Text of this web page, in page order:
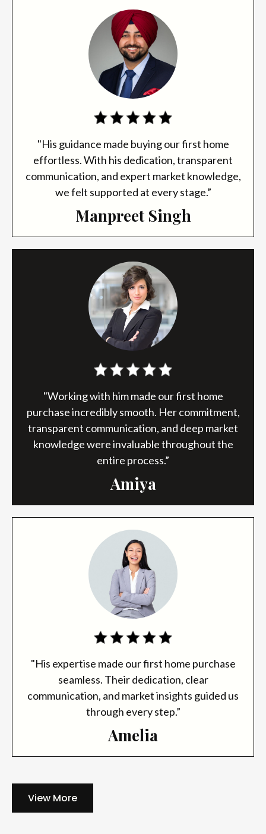
"His guidance made buying our first home
effortless. With his dedication, transparent
communication, and expert market knowledge,
we felt supported at every stage.”
Manpreet Singh
"Working with him made our first home
purchase incredibly smooth. Her commitment,
transparent communication, and deep market
knowledge were invaluable throughout the
entire process.”
Amiya
"His expertise made our first home purchase
seamless. Their dedication, clear
communication, and market insights guided us
through every step.”
Amelia
View More